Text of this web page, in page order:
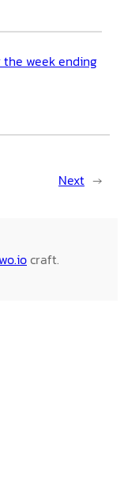
the week ending
Next →
craft.